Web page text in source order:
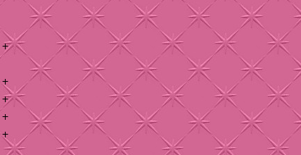
+
+
+
+
+